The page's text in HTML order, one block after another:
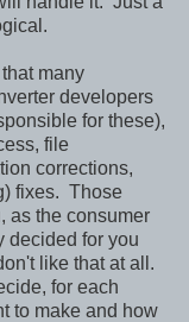
many
developers
for these),
file
corrections,
fixes. Those
as the consumer
decided for you
like that at all.
for each
to make and how